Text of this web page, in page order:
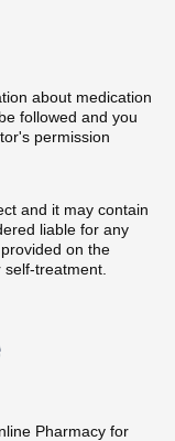
about medication
followed and you
permission
and it may contain
liable for any
on the
treatment.
Pharmacy for